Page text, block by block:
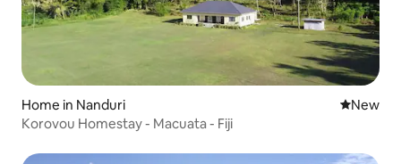
Home in Nanduri New
New
Korovou Homestay - Macuata - Fiji